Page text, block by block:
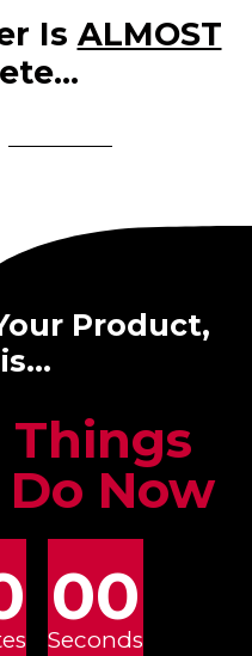
Is ALMOST
Product,
Things
Now
00
Seconds